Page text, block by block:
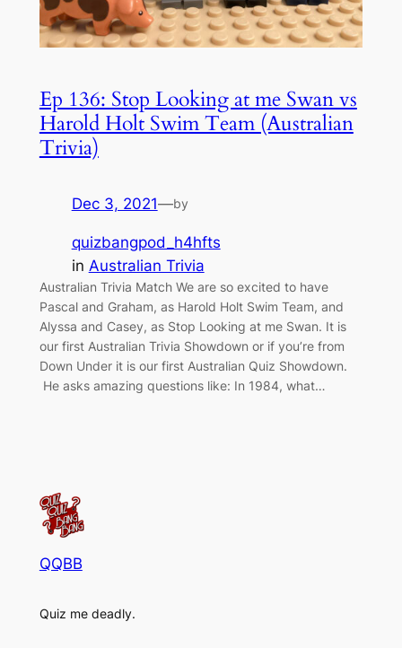
Ep 136: Stop Looking at me Swan vs
Harold Holt Swim Team (Australian
Trivia)
Dec 3, 2021—by
quizbangpod_h4hfts
in Australian Trivia
Australian Trivia Match We are so excited to have
Pascal and Graham, as Harold Holt Swim Team, and
Alyssa and Casey, as Stop Looking at me Swan. It is
our first Australian Trivia Showdown or if you’re from
Down Under it is our first Australian Quiz Showdown.
He asks amazing questions like: In 1984, what…
QQBB
Quiz me deadly.